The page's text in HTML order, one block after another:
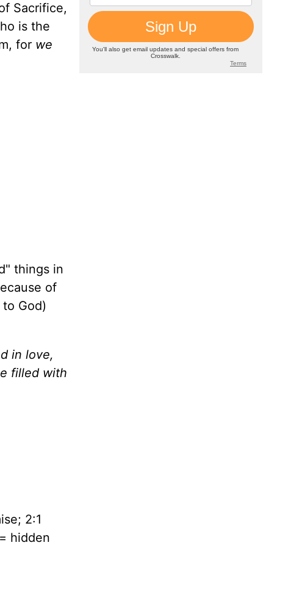
Sacrifice,
is the
for we
things in
of
God)
in love,
filled with
2:1
= hidden